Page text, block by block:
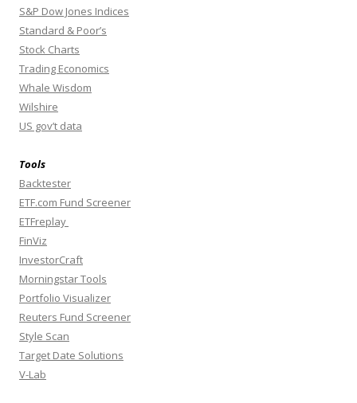
S&P Dow Jones Indices
Standard & Poor’s
Stock Charts
Trading Economics
Whale Wisdom
Wilshire
US gov’t data
Tools
Backtester
ETF.com Fund Screener
ETFreplay
FinViz
InvestorCraft
Morningstar Tools
Portfolio Visualizer
Reuters Fund Screener
Style Scan
Target Date Solutions
V-Lab